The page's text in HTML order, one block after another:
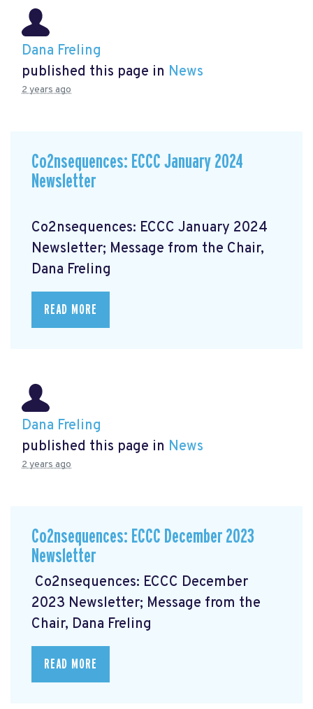
Dana Freling
published this page in News
2 years ago
Co2nsequences: ECCC January 2024
Newsletter
Co2nsequences: ECCC January 2024
Newsletter; Message from the Chair,
Dana Freling
READ MORE
Dana Freling
published this page in News
2 years ago
Co2nsequences: ECCC December 2023
Newsletter
Co2nsequences: ECCC December
2023 Newsletter; Message from the
Chair, Dana Freling
READ MORE